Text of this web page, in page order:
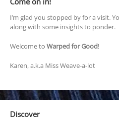
I’m glad you stopped by for a visit.
along with some insights to ponder.
Welcome to Warped for Good!
Karen, a.k.a Miss Weave-a-lot
Discover